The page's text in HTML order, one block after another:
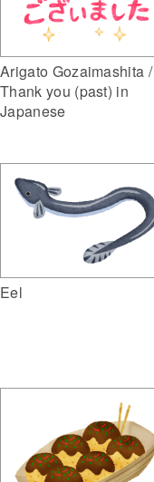
Arigato Gozaimashita /
Thank you (past) in
Japanese
Eel